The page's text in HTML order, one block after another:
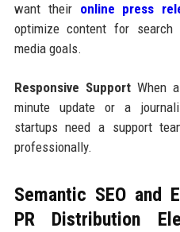
want their online press
optimize content for search
media goals.
Responsive SupportWhen
minute update or a
startups need a support
professionally.
Semantic SEO and
PR Distribution